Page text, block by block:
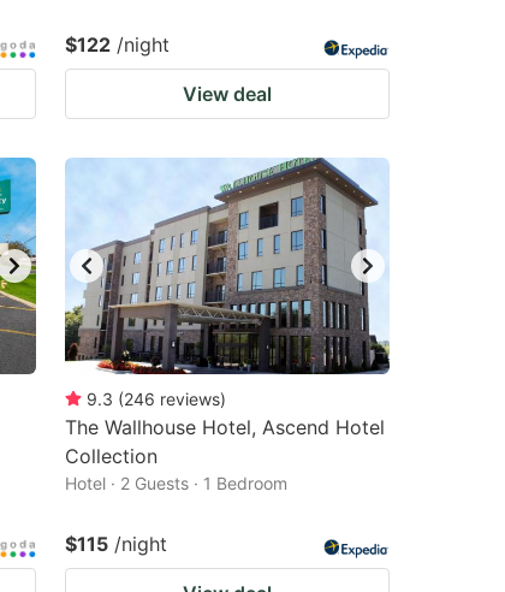
$122 /night
View deal
9.3 (246 reviews)
The Wallhouse Hotel, Ascend Hotel
Collection
Hotel · 2 Guests · 1 Bedroom
$115 /night